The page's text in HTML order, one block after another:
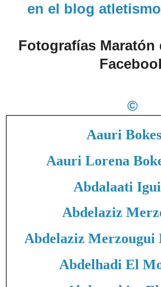
en el blog
Fotografías Maratón
©
Aauri
Aauri Lorena
Abdalaati
Abdelaziz
Abdelaziz Merzougui
Abdelhadi El